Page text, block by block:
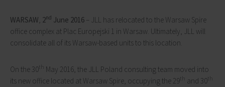
WARSAW, 2nd June 2016 – JLL has relocated to the Warsaw Spire
office complex at Plac Europejski 1 in Warsaw. Ultimately, JLL will
consolidate all of its Warsaw-based units to this location.
On the 30th
May 2016, the JLL Poland consulting team moved into
its new office located at Warsaw Spire, occupying the 29th and 30th